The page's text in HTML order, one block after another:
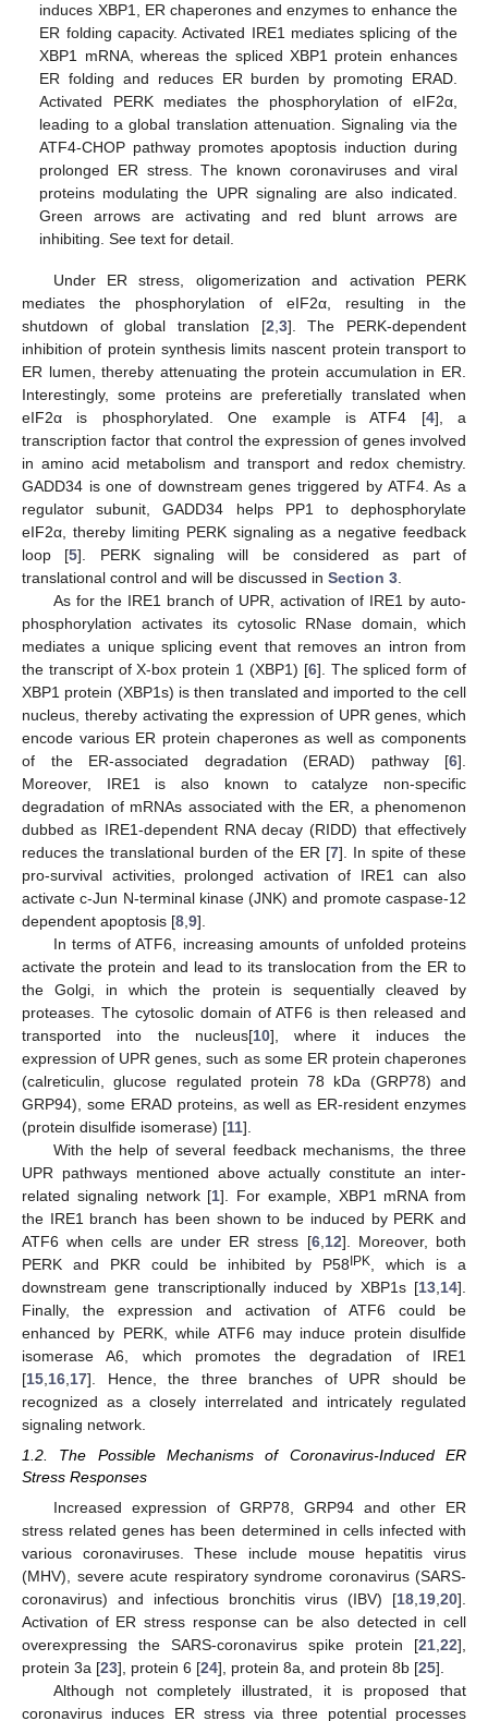
induces XBP1, ER chaperones and enzymes to enhance the
ER folding capacity. Activated IRE1 mediates splicing of the
XBP1 mRNA, whereas the spliced XBP1 protein enhances
ER folding and reduces ER burden by promoting ERAD.
Activated PERK mediates the phosphorylation of eIF2α,
leading to a global translation attenuation. Signaling via the
ATF4-CHOP pathway promotes apoptosis induction during
prolonged ER stress. The known coronaviruses and viral
proteins modulating the UPR signaling are also indicated.
Green arrows are activating and red blunt arrows are
inhibiting. See text for detail.
Under ER stress, oligomerization and activation PERK
mediates the phosphorylation of eIF2α, resulting in the
shutdown of global translation [2,3]. The PERK-dependent
inhibition of protein synthesis limits nascent protein transport to
ER lumen, thereby attenuating the protein accumulation in ER.
Interestingly, some proteins are preferetially translated when
eIF2α is phosphorylated. One example is ATF4 [4], a
transcription factor that control the expression of genes involved
in amino acid metabolism and transport and redox chemistry.
GADD34 is one of downstream genes triggered by ATF4. As a
regulator subunit, GADD34 helps PP1 to dephosphorylate
eIF2α, thereby limiting PERK signaling as a negative feedback
loop [5]. PERK signaling will be considered as part of
translational control and will be discussed in Section 3.
As for the IRE1 branch of UPR, activation of IRE1 by auto-
phosphorylation activates its cytosolic RNase domain, which
mediates a unique splicing event that removes an intron from
the transcript of X-box protein 1 (XBP1) [6]. The spliced form of
XBP1 protein (XBP1s) is then translated and imported to the cell
nucleus, thereby activating the expression of UPR genes, which
encode various ER protein chaperones as well as components
of the ER-associated degradation (ERAD) pathway [6].
Moreover, IRE1 is also known to catalyze non-specific
degradation of mRNAs associated with the ER, a phenomenon
dubbed as IRE1-dependent RNA decay (RIDD) that effectively
reduces the translational burden of the ER [7]. In spite of these
pro-survival activities, prolonged activation of IRE1 can also
activate c-Jun N-terminal kinase (JNK) and promote caspase-12
dependent apoptosis [8,9].
In terms of ATF6, increasing amounts of unfolded proteins
activate the protein and lead to its translocation from the ER to
the Golgi, in which the protein is sequentially cleaved by
proteases. The cytosolic domain of ATF6 is then released and
transported into the nucleus[10], where it induces the
expression of UPR genes, such as some ER protein chaperones
(calreticulin, glucose regulated protein 78 kDa (GRP78) and
GRP94), some ERAD proteins, as well as ER-resident enzymes
(protein disulfide isomerase) [11].
With the help of several feedback mechanisms, the three
UPR pathways mentioned above actually constitute an inter-
related signaling network [1]. For example, XBP1 mRNA from
the IRE1 branch has been shown to be induced by PERK and
ATF6 when cells are under ER stress [6,12]. Moreover, both
PERK and PKR could be inhibited by P58 IPK, which is a
downstream gene transcriptionally induced by XBP1s [13,14].
Finally, the expression and activation of ATF6 could be
enhanced by PERK, while ATF6 may induce protein disulfide
isomerase A6, which promotes the degradation of IRE1
[15,16,17]. Hence, the three branches of UPR should be
recognized as a closely interrelated and intricately regulated
signaling network.
1.2. The Possible Mechanisms of Coronavirus-Induced ER
Stress Responses
Increased expression of GRP78, GRP94 and other ER
stress related genes has been determined in cells infected with
various coronaviruses. These include mouse hepatitis virus
(MHV), severe acute respiratory syndrome coronavirus (SARS-
coronavirus) and infectious bronchitis virus (IBV) [18 19 20].
Activation of ER stress response can be also detected in cell
overexpressing the SARS-coronavirus spike protein [21 22],
protein 3a [23], protein 6 [24], protein 8a, and protein 8b [25].
Although not completely illustrated, it is proposed that
coronavirus induces ER stress via three potential processes